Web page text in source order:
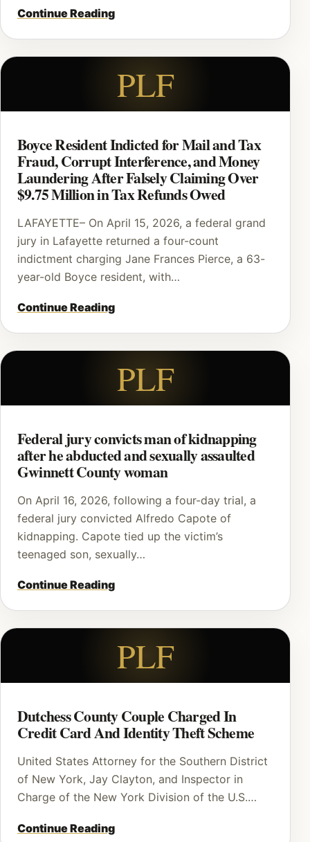
Continue Reading
PLF
Boyce Resident Indicted for Mail and Tax
Fraud, Corrupt Interference, and Money
Laundering After Falsely Claiming Over
$9.75 Million in Tax Refunds Owed
LAFAYETTE– On April 15, 2026, a federal grand
jury in Lafayette returned a four-count
indictment charging Jane Frances Pierce, a 63-
year-old Boyce resident, with…
Continue Reading
PLF
Federal jury convicts man of kidnapping
after he abducted and sexually assaulted
Gwinnett County woman
On April 16, 2026, following a four-day trial, a
federal jury convicted Alfredo Capote of
kidnapping. Capote tied up the victim’s
teenaged son, sexually…
Continue Reading
PLF
Dutchess County Couple Charged In
Credit Card And Identity Theft Scheme
United States Attorney for the Southern District
of New York, Jay Clayton, and Inspector in
Charge of the New York Division of the U.S.…
Continue Reading